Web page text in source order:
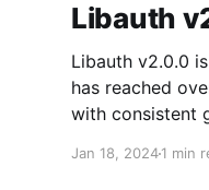
Libauth
Libauth v2.0.0
has reached
with consistent
Jan 18, 20241 min